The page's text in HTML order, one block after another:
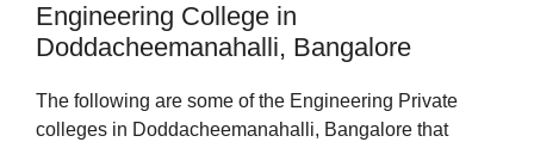
Engineering College in
Doddacheemanahalli, Bangalore
The following are some of the Engineering Private
colleges in Doddacheemanahalli, Bangalore that